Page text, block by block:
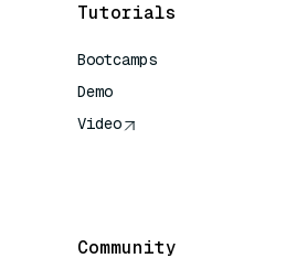
Tutorials
Bootcamps
Demo
Video
Community